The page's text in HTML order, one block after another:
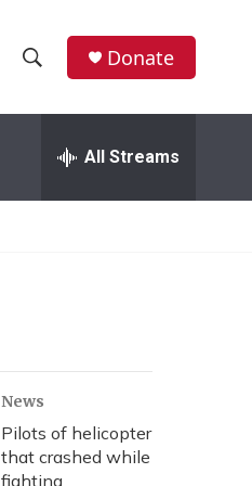
h
w
r
c
h
e
h
Donate
All Streams
News
Pilots of helicopter
that crashed while
fighting